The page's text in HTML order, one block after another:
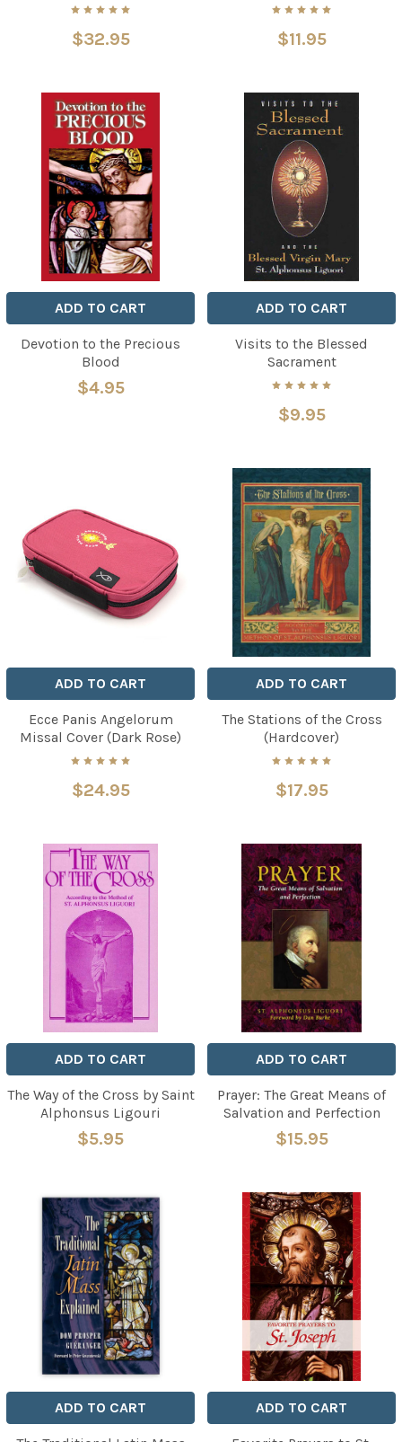
$32.95 $11.95
ADD TO CART
Devotion to the Precious
Blood
$4.95
ADD TO CART
Visits to the Blessed
Sacrament
$9.95
ADD TO CART
Ecce Panis Angelorum
Missal Cover (Dark Rose)
$24.95
ADD TO CART
The Stations of the Cross
(Hardcover)
$17.95
ADD TO CART
The Way of the Cross by Saint
Alphonsus Ligouri
$5.95
ADD TO CART
Prayer: The Great Means of
Salvation and Perfection
$15.95
ADD TO CART ADD TO CART